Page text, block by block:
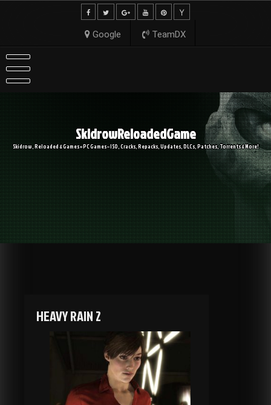
Google TeamDX
SkidrowReloadedGame
Skidrow, Reloaded & Games » PC Games – ISO, Cracks, Repacks, Updates, DLCs, Patches, Torrents & More!
HEAVY RAIN 2